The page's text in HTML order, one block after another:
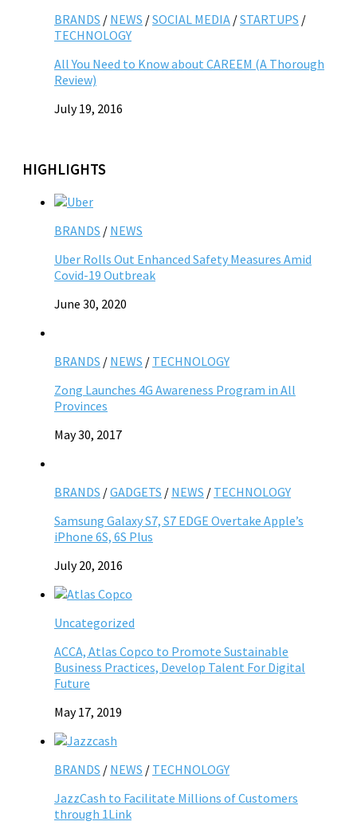
BRANDS / NEWS /SOCIAL MEDIA /STARTUPS /
TECHNOLOGY
All You Need to Know about CAREEM (A Thorough
Review)
July 19, 2016
HIGHLIGHTS
BRANDS / NEWS
Uber Rolls Out Enhanced Safety Measures Amid
Covid-19 Outbreak
June 30, 2020
BRANDS / NEWS / TECHNOLOGY
Zong Launches 4G Awareness Program in All
Provinces
May 30, 2017
BRANDS /GADGETS / NEWS / TECHNOLOGY
Samsung Galaxy S7, S7 EDGE Overtake Apple’s
iPhone 6S, 6S Plus
July 20, 2016
Uncategorized
ACCA, Atlas Copco to Promote Sustainable
Business Practices, Develop Talent For Digital
Future
May 17, 2019
BRANDS / NEWS / TECHNOLOGY
JazzCash to Facilitate Millions of Customers
through 1Link